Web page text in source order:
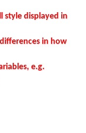
style displayed in
in how
e.g.